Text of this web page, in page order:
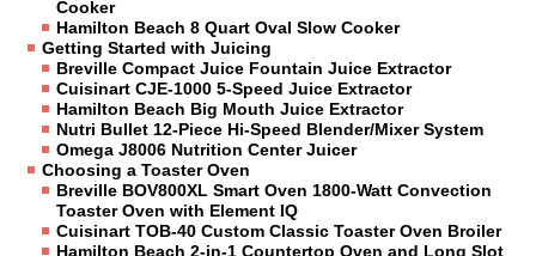
Cooker
Hamilton Beach 8 Quart Oval Slow Cooker
Getting Started with Juicing
Breville Compact Juice Fountain Juice Extractor
Cuisinart CJE-1000 5-Speed Juice Extractor
Hamilton Beach Big Mouth Juice Extractor
Nutri Bullet 12-Piece Hi-Speed Blender/Mixer System
Omega J8006 Nutrition Center Juicer
Choosing a Toaster Oven
Breville BOV800XL Smart Oven 1800-Watt Convection
Toaster Oven with Element IQ
Cuisinart TOB-40 Custom Classic Toaster Oven Broiler
Hamilton Beach 2-in-1 Countertop Oven and Long Slot